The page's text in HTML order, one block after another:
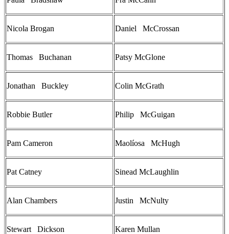
Nicola Brogan Daniel McCrossan
Thomas Buchanan Patsy McGlone
Jonathan Buckley Colin McGrath
Robbie Butler Philip McGuigan
Pam Cameron Maolíosa McHugh
Pat Catney Sinead McLaughlin
Alan Chambers Justin McNulty
Stewart Dickson Karen Mullan